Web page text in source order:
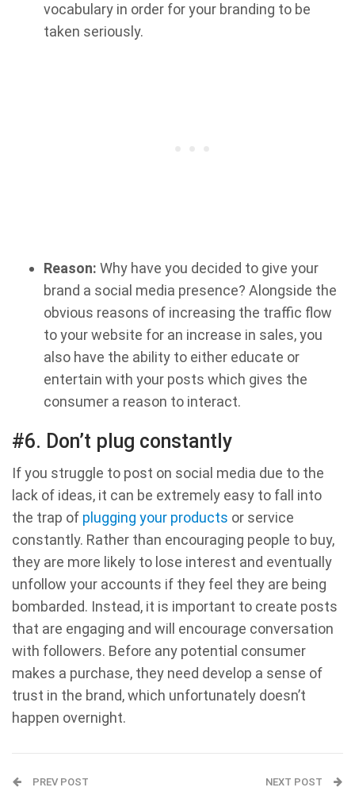
vocabulary in order for your branding to be
taken seriously.
Reason: Why have you decided to give your
brand a social media presence? Alongside the
obvious reasons of increasing the traffic flow
to your website for an increase in sales, you
also have the ability to either educate or
entertain with your posts which gives the
consumer a reason to interact.
#6. Don’t plug constantly
If you struggle to post on social media due to the
lack of ideas, it can be extremely easy to fall into
the trap of plugging your products or service
constantly. Rather than encouraging people to buy,
they are more likely to lose interest and eventually
unfollow your accounts if they feel they are being
bombarded. Instead, it is important to create posts
that are engaging and will encourage conversation
with followers. Before any potential consumer
makes a purchase, they need develop a sense of
trust in the brand, which unfortunately doesn’t
happen overnight.
PREV POST NEXT POST